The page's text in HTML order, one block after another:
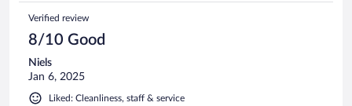
Verified review
8/10 Good
Niels
Jan 6, 2025
Liked: Cleanliness, staff & service